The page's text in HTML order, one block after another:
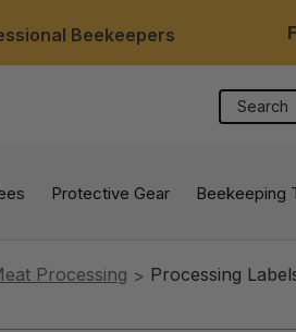
Beekeepers
Search
Protective Gear Beekeeping
Processing Processing